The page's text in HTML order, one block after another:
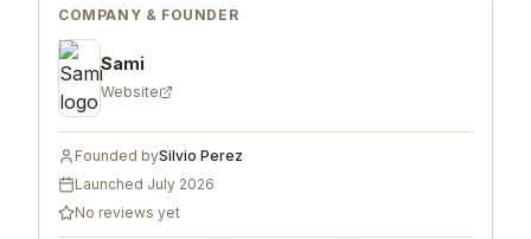
COMPANY & FOUNDER
Sami
Website
Founded bySilvio Perez
Launched July 2026
No reviews yet